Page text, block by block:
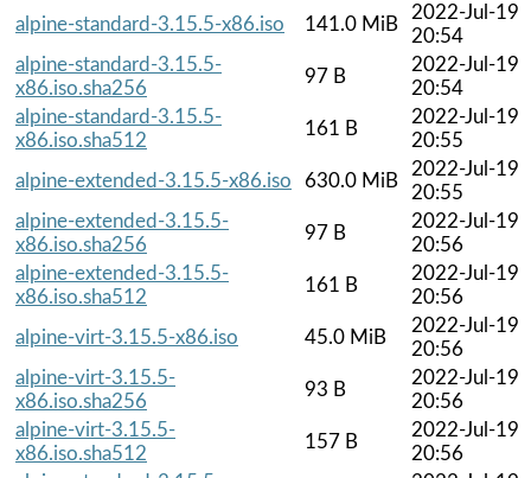
alpine-standard-3.15.5-x86.iso
141.0 MiB
2022-Jul-19
20:54
alpine-standard-3.15.5-
x86.iso.sha256
97 B
2022-Jul-19
20:54
alpine-standard-3.15.5-
x86.iso.sha512
161 B
2022-Jul-19
20:55
alpine-extended-3.15.5-x86.iso
630.0 MiB
2022-Jul-19
20:55
alpine-extended-3.15.5-
x86.iso.sha256
97 B
2022-Jul-19
20:56
alpine-extended-3.15.5-
x86.iso.sha512
161 B
2022-Jul-19
20:56
alpine-virt-3.15.5-x86.iso
45.0 MiB
2022-Jul-19
20:56
alpine-virt-3.15.5-
x86.iso.sha256
93 B
2022-Jul-19
20:56
alpine-virt-3.15.5-
x86.iso.sha512
157 B
2022-Jul-19
20:56